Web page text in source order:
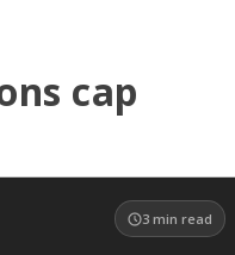
cap
3 min read